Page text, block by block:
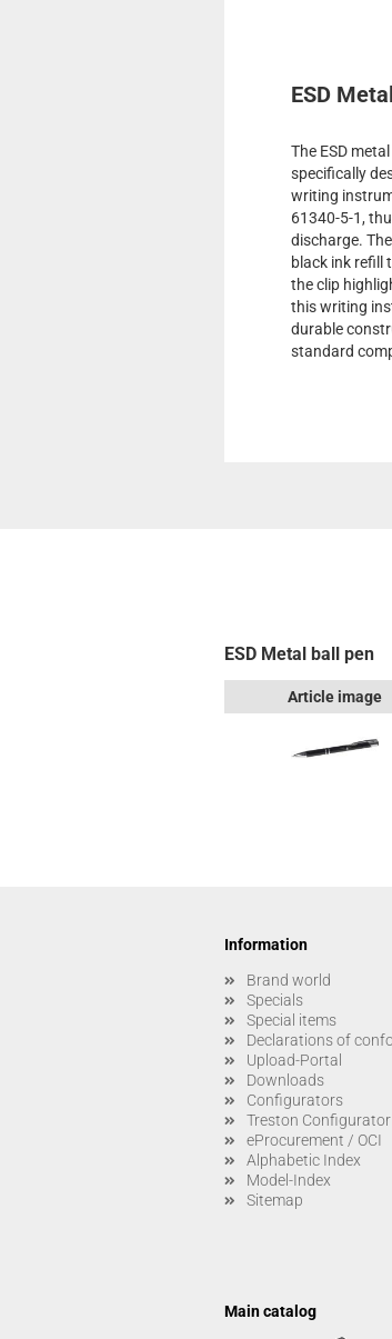
ESD
The ESD
specifically
writing
61340-5-1,
discharge.
black ink refill
the clip
this writing
durable
standard
ESD Metal ball pen
Article image
Information
Brand world
Specials
Special items
Declarations of
Upload-Portal
Downloads
Configurators
Treston Configurator
eProcurement / OCI
Alphabetic Index
Model-Index
Sitemap
Main catalog